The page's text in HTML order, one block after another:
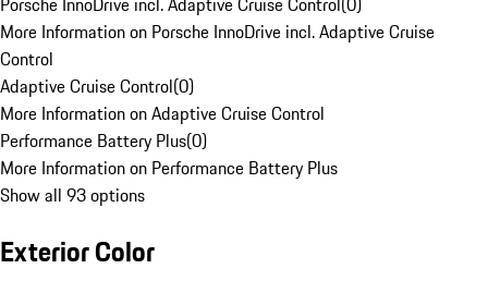
More Information on Porsche InnoDrive incl. Adaptive Cruise
Control
Adaptive Cruise Control(0)
More Information on Adaptive Cruise Control
Performance Battery Plus(0)
More Information on Performance Battery Plus
Show all 93 options
Exterior Color